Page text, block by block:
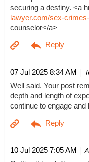
securing a destiny. <a
lawyer.com/sex-
counselor</a>
07 Jul 2025 8:34 AM |
Well said. Your post
depth and length of
continue to engage and
10 Jul 2025 7:05 AM |